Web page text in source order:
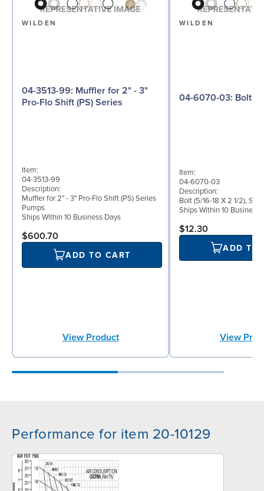
WILDEN
04-3513-99: Muffler for 2" - 3"
Pro-Flo Shift (PS) Series
Item:
04-3513-99
Description:
Muffler for 2" - 3" Pro-Flo Shift (PS) Series
Pumps
Ships Within 10 Business Days
$600.70
ADD TO CART
View Product
WILDEN
04-6070-03: Bolt
Item:
04-6070-03
Description:
Bolt (5/16-18 X 2 1/2),
Ships Within 10 Business
$12.30
ADD TO
View
Performance for item 20-10129